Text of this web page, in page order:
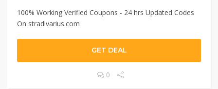
100% Working Verified Coupons - 24 hrs Updated Codes
On stradivarius.com
GET DEAL
0